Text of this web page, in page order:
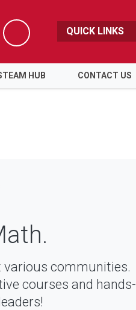
Search
QUICK LINKS
HUB CONTACT US
various communities.
courses and hands-